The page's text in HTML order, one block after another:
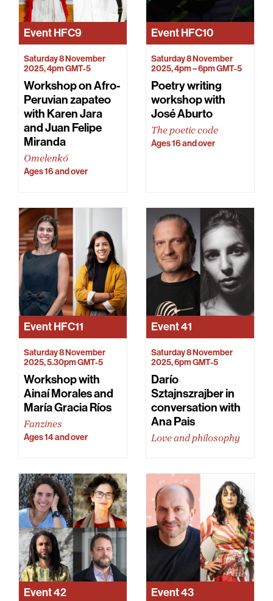
EventHFC9
Saturday 8 November
2025, 4pm GMT-5
Workshop on Afro-
Peruvian zapateo
with Karen Jara
and Juan Felipe
Miranda
Omelenkó
Ages 16 and over
EventHFC10
Saturday 8 November
2025, 4pm – 6pm GMT-5
Poetry writing
workshop with
José Aburto
The poetic code
Ages 16 and over
EventHFC11
Saturday 8 November
2025, 5.30pm GMT-5
Workshop with
Ainaí Morales and
María Gracia Ríos
Fanzines
Ages 14 and over
Event41
Saturday 8 November
2025, 6pm GMT-5
Darío
Sztajnszrajber in
conversation with
Ana Pais
Love and philosophy
Event42 Event43